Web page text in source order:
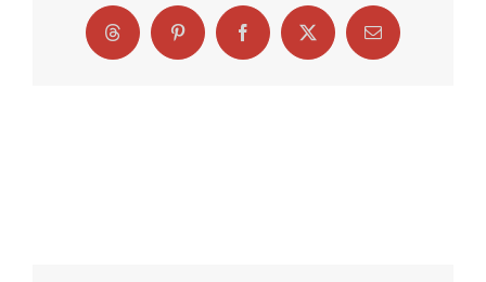
Threads Pinterest FacebookX Email